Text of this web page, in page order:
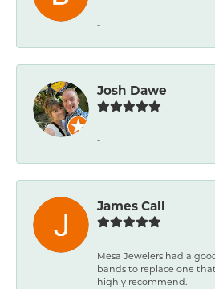
-
Josh Dawe
-
James Call
Mesa Jewelers had a
bands to replace one
highly recommend.